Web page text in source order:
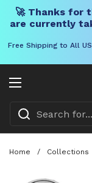
🚀 Thanks for
are currently
Free Shipping to All
Open menu
Home / Collections